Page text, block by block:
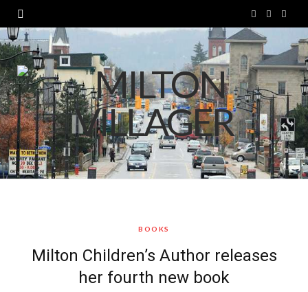
a
c
e
b
o
o
i
t
t
e
r
s
t
a
g
r
BOOKS
Milton Children’s Author releases
her fourth new book